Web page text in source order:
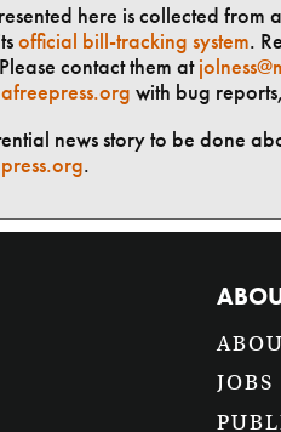
here is collected from
official bill-tracking system.
contact them at
with bug
news story to be done
.
JOBS